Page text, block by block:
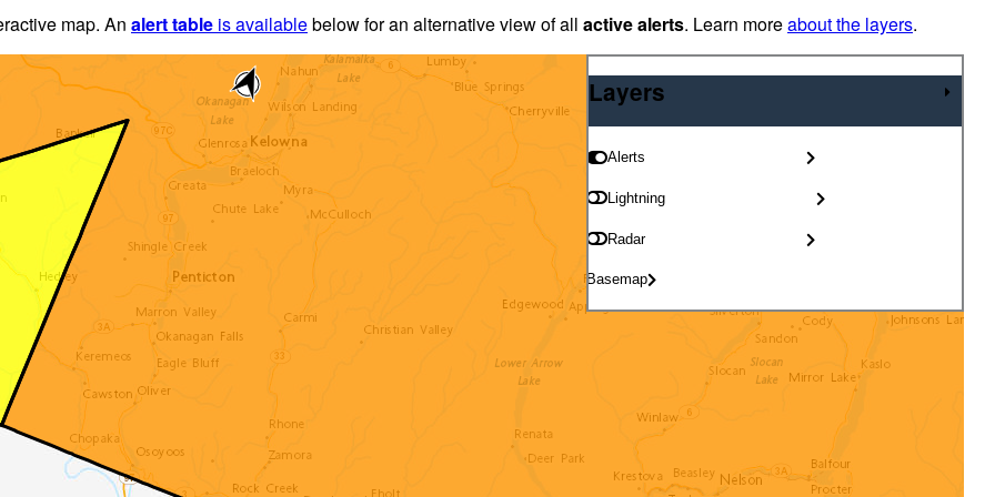
map. An alert table is availablebelow for an alternative view of all active alerts. Learn moreabout the layers.
Layers
Alerts
Lightning
Radar
Basemap
Layers